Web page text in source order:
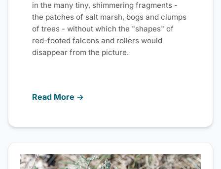
in the many tiny, shimmering fragments -
the patches of salt marsh, bogs and clumps
of trees - without which the "shapes" of
red-footed falcons and rollers would
disappear from the picture.
Read More →